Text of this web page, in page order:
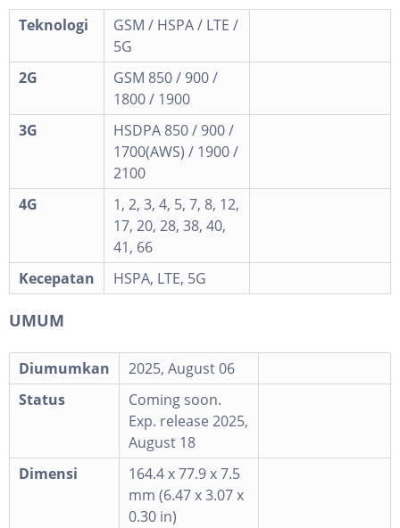
Teknologi
GSM / HSPA / LTE /
5G
2G
GSM 850 / 900 /
1800 / 1900
3G
HSDPA 850 / 900 /
1700(AWS) / 1900 /
2100
4G
1, 2, 3, 4, 5, 7, 8, 12,
17, 20, 28, 38, 40,
41, 66
Kecepatan
HSPA, LTE, 5G
UMUM
Diumumkan
2025, August 06
Status
Coming soon.
Exp. release 2025,
August 18
Dimensi
164.4 x 77.9 x 7.5
mm (6.47 x 3.07 x
0.30 in)